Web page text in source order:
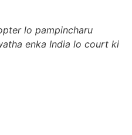
lo pampincharu
enka India lo court ki